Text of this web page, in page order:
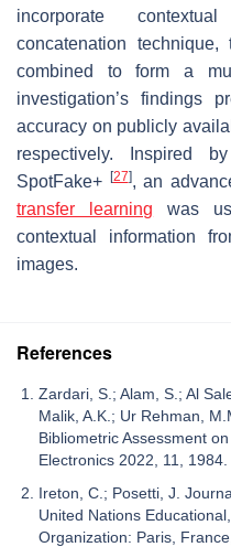
incorporate
concatenation
combined to form a
investigation’s findings
accuracy on publicly
respectively. Inspired
SpotFake+ [27], an
transfer learning was
contextual information
images.
References
Zardari, S.; Alam, S.; Al
Malik, A.K.; Ur Rehman,
Bibliometric Assessment
Electronics 2022, 11, 1984.
Ireton, C.; Posetti, J.
United Nations
Organization: Paris,